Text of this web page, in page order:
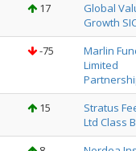
17
Global
Growth
-75
Marlin
Limited
15
Stratus
Ltd Class B